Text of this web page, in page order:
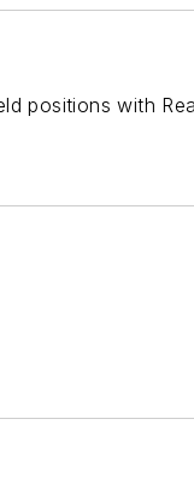
positions with